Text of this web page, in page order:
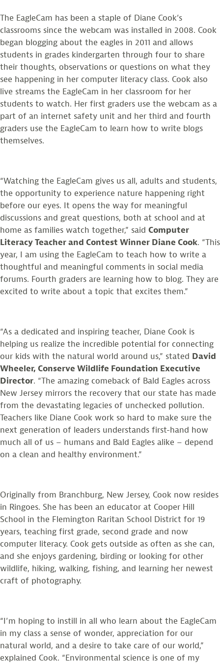
The EagleCam has been a staple of Diane Cook’s
classrooms since the webcam was installed in 2008. Cook
began blogging about the eagles in 2011 and allows
students in grades kindergarten through four to share
their thoughts, observations or questions on what they
see happening in her computer literacy class. Cook also
live streams the EagleCam in her classroom for her
students to watch. Her first graders use the webcam as a
part of an internet safety unit and her third and fourth
graders use the EagleCam to learn how to write blogs
themselves.
“Watching the EagleCam gives us all, adults and students,
the opportunity to experience nature happening right
before our eyes. It opens the way for meaningful
discussions and great questions, both at school and at
home as families watch together,” said Computer
Literacy Teacher and Contest Winner Diane Cook. “This
year, I am using the EagleCam to teach how to write a
thoughtful and meaningful comments in social media
forums. Fourth graders are learning how to blog. They are
excited to write about a topic that excites them.”
“As a dedicated and inspiring teacher, Diane Cook is
helping us realize the incredible potential for connecting
our kids with the natural world around us,” stated David
Wheeler, Conserve Wildlife Foundation Executive
Director. “The amazing comeback of Bald Eagles across
New Jersey mirrors the recovery that our state has made
from the devastating legacies of unchecked pollution.
Teachers like Diane Cook work so hard to make sure the
next generation of leaders understands first-hand how
much all of us – humans and Bald Eagles alike – depend
on a clean and healthy environment.”
Originally from Branchburg, New Jersey, Cook now resides
in Ringoes. She has been an educator at Cooper Hill
School in the Flemington Raritan School District for 19
years, teaching first grade, second grade and now
computer literacy. Cook gets outside as often as she can,
and she enjoys gardening, birding or looking for other
wildlife, hiking, walking, fishing, and learning her newest
craft of photography.
“I’m hoping to instill in all who learn about the EagleCam
in my class a sense of wonder, appreciation for our
natural world, and a desire to take care of our world,”
explained Cook. “Environmental science is one of my